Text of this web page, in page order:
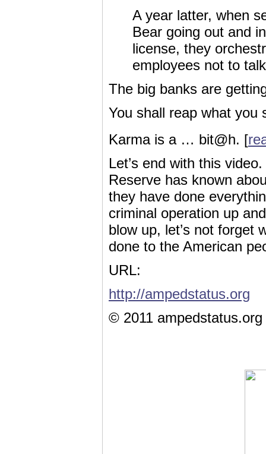
A year latter, when
Bear going out and
license, they
employees not to
The big banks are
You shall reap what you
Karma is a … bit@h. [
Let’s end with this
Reserve has known
they have done
criminal operation up
blow up, let’s not forget
done to the American
URL:
http://ampedstatus.org
© 2011 ampedstatus.org